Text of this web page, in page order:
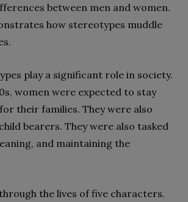
between men and women.
how stereotypes muddle
play a significant role in society.
women were expected to stay
their families. They were also
bearers. They were also tasked
and maintaining the
through the lives of five characters.